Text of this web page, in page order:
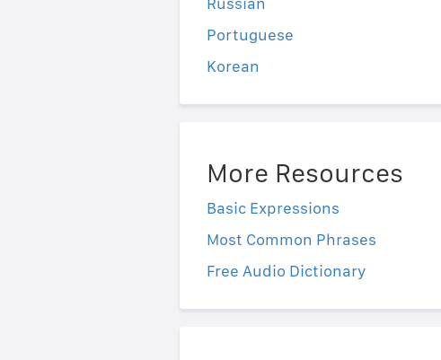
Portuguese
Korean
More Resources
Basic Expressions
Most Common Phrases
Free Audio Dictionary